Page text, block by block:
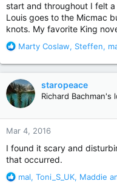
start and throughout I felt
Louis goes to the Micmac
knots. My favorite King
R
a
c
t
i
o
n
s
Marty Coslaw, Steffen,
staropeace
Richard Bachman's
Mar 4, 2016
I found it scary and
that occurred.
R
mal, Toni_S_UK, Maddie